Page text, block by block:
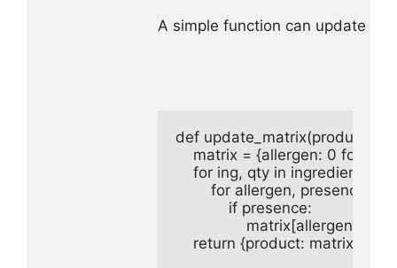
A simple function can update
def update_matrix(product,
matrix = {allergen: 0 for
for ing, qty in
for allergen, presence
            if presence:
matrix[allergen] = 1
    return {product: matrix}